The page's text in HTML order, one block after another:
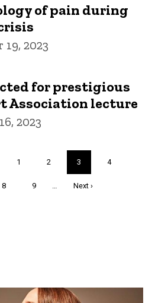
of pain during
2023
for prestigious
Association lecture
2023
Page
1 Page
2
Current
page
3 Page
4
Page
8 Page
9
Next
Next ›